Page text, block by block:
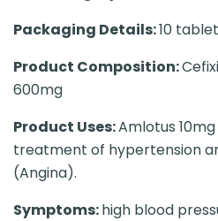
Packaging Details:10
Product Composition:
600mg
Product Uses:Amlotus
treatment of hypertension
(Angina).
Symptoms:high blood